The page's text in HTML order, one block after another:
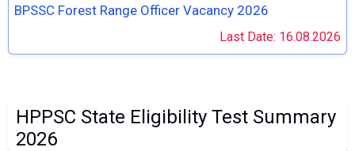
BPSSC Forest Range Officer Vacancy 2026
Last Date: 16.08.2026
HPPSC State Eligibility Test Summary
2026